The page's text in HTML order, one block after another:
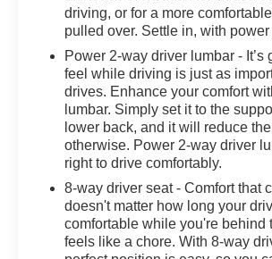
driving, or for a more
pulled over. Settle in, with
Power 2-way driver lumbar -
feel while driving is just as
drives. Enhance your comfort
lumbar. Simply set it to the
lower back, and it will reduce
otherwise. Power 2-way driver
right to drive comfortably.
8-way driver seat - Comfort that
doesn't matter how long your
comfortable while you're behind
feels like a chore. With 8-way